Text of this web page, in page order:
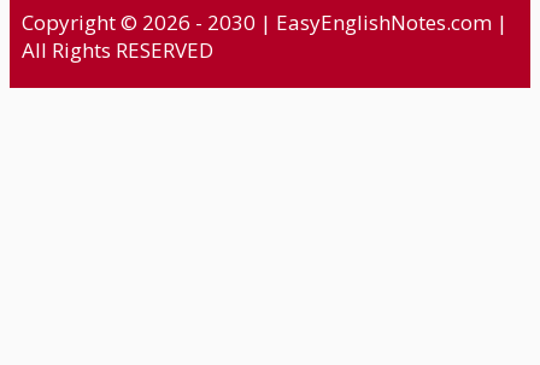
Copyright © 2026 - 2030 | EasyEnglishNotes.com |
All Rights RESERVED